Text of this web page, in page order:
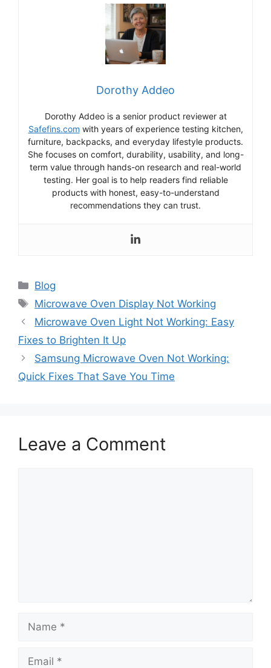
Dorothy Addeo
Dorothy Addeo is a senior product reviewer at
Safefins.com with years of experience testing kitchen,
furniture, backpacks, and everyday lifestyle products.
She focuses on comfort, durability, usability, and long-
term value through hands-on research and real-world
testing. Her goal is to help readers find reliable
products with honest, easy-to-understand
recommendations they can trust.
Categories
Blog
Tags
Microwave Oven Display Not Working
Microwave Oven Light Not Working: Easy
Fixes to Brighten It Up
Samsung Microwave Oven Not Working:
Quick Fixes That Save You Time
Leave a Comment